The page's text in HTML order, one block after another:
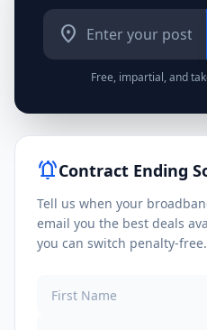
location_on
Free, impartial, and
notifications_activeContract Ending
Tell us when your
email you the best deals
you can switch penalty-free.